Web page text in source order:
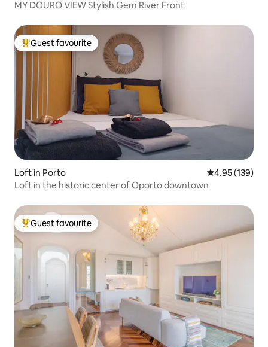
MY DOURO VIEW Stylish Gem River Front
Top guest favourite
Guest favourite
Loft in Porto 4.95 out of 5
4.95 (139)
Loft in the historic center of Oporto downtown
Top guest favourite
Guest favourite